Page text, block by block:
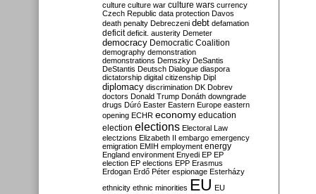
culture culture war culture wars currency
Czech Republic data protection Davos
death penalty Debreczeni debt defamation
deficit deficit. austerity Demeter
democracy Democratic Coalition
demography demonstration
demonstrations Demszky DeSantis
DeStantis Deutsch Dialogue diaspora
dictatorship digital citizenship Dipl
diplomacy discrimination DK Dobrev
doctors Donald Trump Donáth downgrade
drugs Dúró Easter Eastern Europe eastern
opening ECHR economy education
election elections Electoral Law
electzions Elizabeth II embargo emergency
emigration EMIH employment energy
England environment Enyedi EP EP
election EP elections EPP Erasmus
Erdogan Erdő Péter espionage Esterházy
ethnicity ethnic minorities EU EU